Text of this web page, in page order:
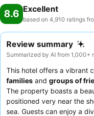
8.6 Excellent
based on 4,910 ratings
Review summary
Summarized by AI from 1,000+
This hotel offers a vibrant
families and groups of
The property boasts a
positioned very near the
sea. Guests can enjoy a